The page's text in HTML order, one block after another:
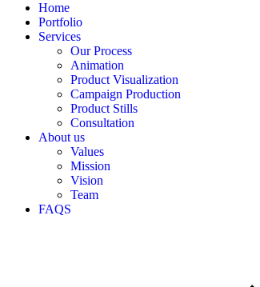
Home
Portfolio
Services
Our Process
Animation
Product Visualization
Campaign Production
Product Stills
Consultation
About us
Values
Mission
Vision
Team
FAQS